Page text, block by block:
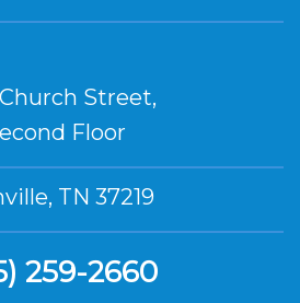
Street,
Floor
TN 37219
259-2660